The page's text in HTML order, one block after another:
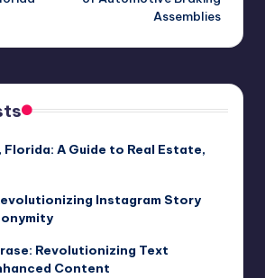
Assemblies
Florida: A Guide to Real Estate,
Instagram Story
Revolutionizing Text
Content